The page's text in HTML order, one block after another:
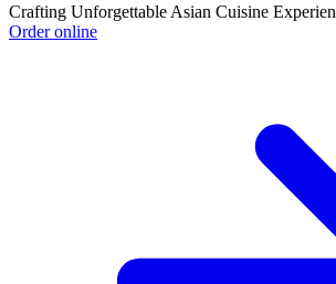
Crafting Unforgettable Asian Cuisine
Order online